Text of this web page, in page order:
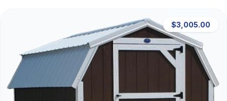
$3,005.00